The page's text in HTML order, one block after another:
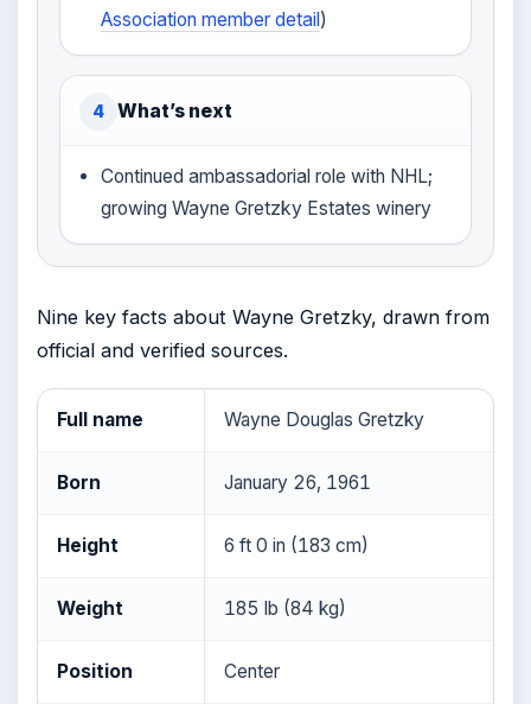
Association member detail)
4 What’s next
Continued ambassadorial role with NHL;
growing Wayne Gretzky Estates winery
Nine key facts about Wayne Gretzky, drawn from
official and verified sources.
Full name Wayne Douglas Gretzky
Born January 26, 1961
Height 6 ft 0 in (183 cm)
Weight 185 lb (84 kg)
Position Center